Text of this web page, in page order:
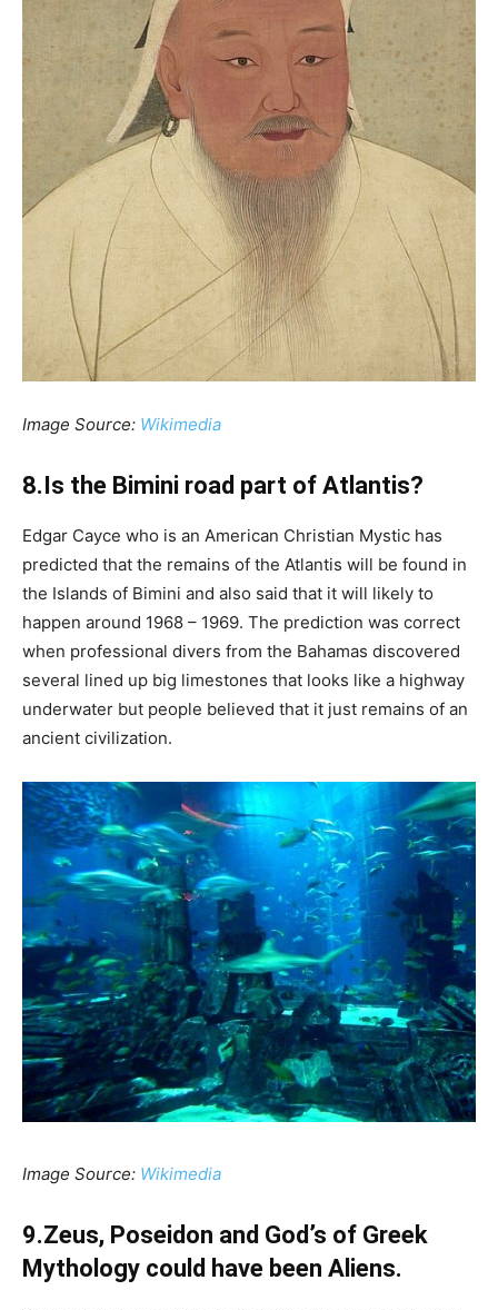
Image Source: Wikimedia
8.Is the Bimini road part of Atlantis?
Edgar Cayce who is an American Christian Mystic has
predicted that the remains of the Atlantis will be found in
the Islands of Bimini and also said that it will likely to
happen around 1968 – 1969. The prediction was correct
when professional divers from the Bahamas discovered
several lined up big limestones that looks like a highway
underwater but people believed that it just remains of an
ancient civilization.
Image Source: Wikimedia
9.Zeus, Poseidon and God’s of Greek
Mythology could have been Aliens.